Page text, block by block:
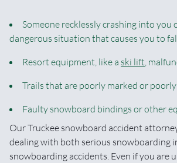
Someone recklessly crashing into you
dangerous situation that causes you to
Resort equipment, like a ski lift ,
Trails that are poorly marked or
Faulty snowboard bindings or other
Our Truckee snowboard accident
dealing with both serious snowboarding
snowboarding accidents. Even if you are